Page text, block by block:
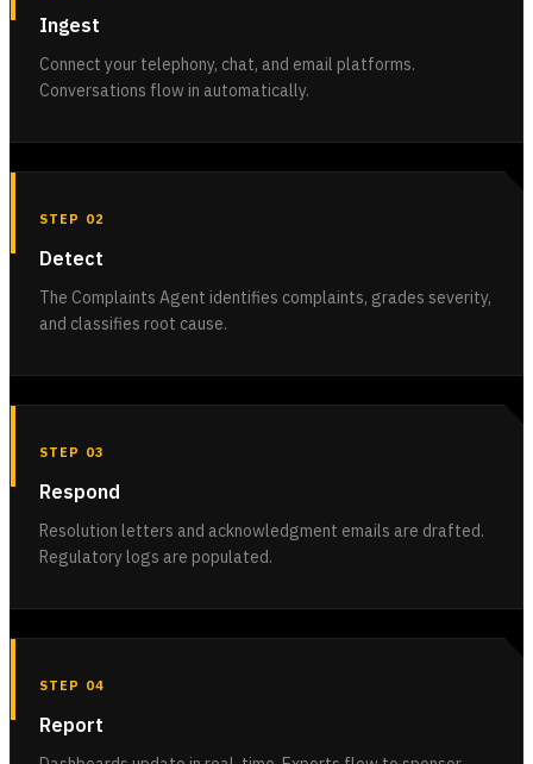
Ingest
Connect your telephony, chat, and email platforms.
Conversations flow in automatically.
STEP 02
Detect
The Complaints Agent identifies complaints, grades severity,
and classifies root cause.
STEP 03
Respond
Resolution letters and acknowledgment emails are drafted.
Regulatory logs are populated.
STEP 04
Report